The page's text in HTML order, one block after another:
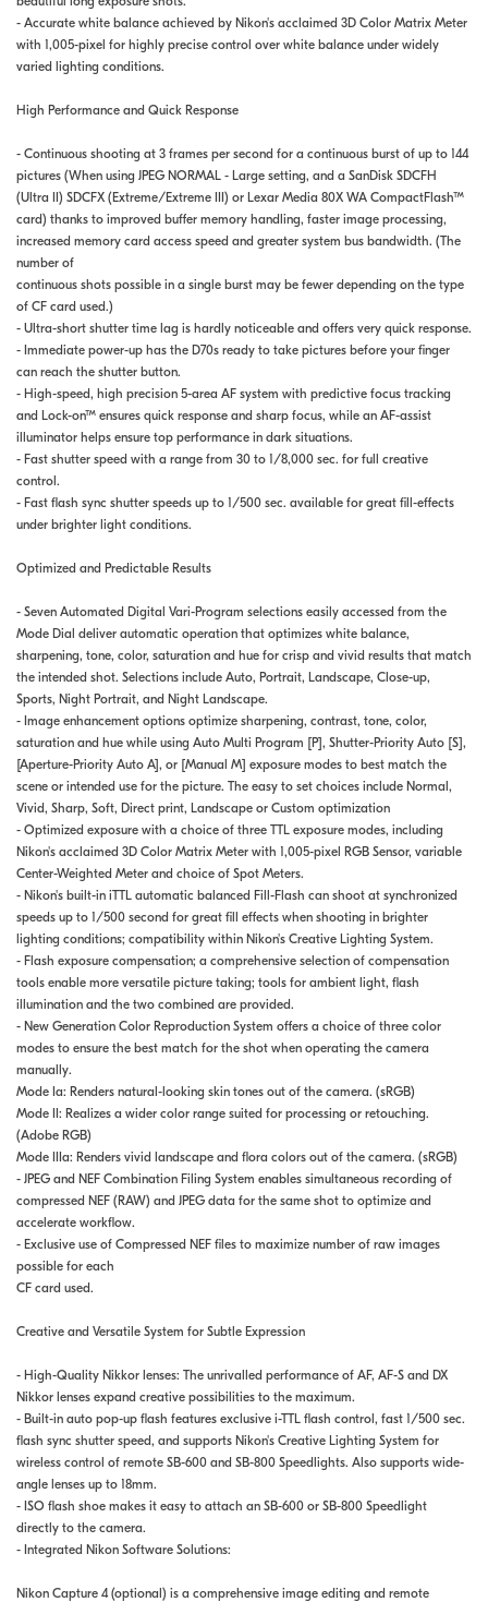
- Accurate white balance achieved by Nikon's acclaimed 3D Color Matrix Meter
with 1,005-pixel for highly precise control over white balance under widely
varied lighting conditions.
High Performance and Quick Response
- Continuous shooting at 3 frames per second for a continuous burst of up to 144
pictures (When using JPEG NORMAL - Large setting, and a SanDisk SDCFH
(Ultra II) SDCFX (Extreme/Extreme III) or Lexar Media 80X WA CompactFlash™
card) thanks to improved buffer memory handling, faster image processing,
increased memory card access speed and greater system bus bandwidth. (The
number of
continuous shots possible in a single burst may be fewer depending on the type
of CF card used.)
- Ultra-short shutter time lag is hardly noticeable and offers very quick response.
- Immediate power-up has the D70s ready to take pictures before your finger
can reach the shutter button.
- High-speed, high precision 5-area AF system with predictive focus tracking
and Lock-on™ ensures quick response and sharp focus, while an AF-assist
illuminator helps ensure top performance in dark situations.
- Fast shutter speed with a range from 30 to 1/8,000 sec. for full creative
control.
- Fast flash sync shutter speeds up to 1/500 sec. available for great fill-effects
under brighter light conditions.
Optimized and Predictable Results
- Seven Automated Digital Vari-Program selections easily accessed from the
Mode Dial deliver automatic operation that optimizes white balance,
sharpening, tone, color, saturation and hue for crisp and vivid results that match
the intended shot. Selections include Auto, Portrait, Landscape, Close-up,
Sports, Night Portrait, and Night Landscape.
- Image enhancement options optimize sharpening, contrast, tone, color,
saturation and hue while using Auto Multi Program [P], Shutter-Priority Auto [S],
[Aperture-Priority Auto A], or [Manual M] exposure modes to best match the
scene or intended use for the picture. The easy to set choices include Normal,
Vivid, Sharp, Soft, Direct print, Landscape or Custom optimization
- Optimized exposure with a choice of three TTL exposure modes, including
Nikon's acclaimed 3D Color Matrix Meter with 1,005-pixel RGB Sensor, variable
Center-Weighted Meter and choice of Spot Meters.
- Nikon's built-in iTTL automatic balanced Fill-Flash can shoot at synchronized
speeds up to 1/500 second for great fill effects when shooting in brighter
lighting conditions; compatibility within Nikon's Creative Lighting System.
- Flash exposure compensation; a comprehensive selection of compensation
tools enable more versatile picture taking; tools for ambient light, flash
illumination and the two combined are provided.
- New Generation Color Reproduction System offers a choice of three color
modes to ensure the best match for the shot when operating the camera
manually.
Mode Ia: Renders natural-looking skin tones out of the camera. (sRGB)
Mode II: Realizes a wider color range suited for processing or retouching.
(Adobe RGB)
Mode IIIa: Renders vivid landscape and flora colors out of the camera. (sRGB)
- JPEG and NEF Combination Filing System enables simultaneous recording of
compressed NEF (RAW) and JPEG data for the same shot to optimize and
accelerate workflow.
- Exclusive use of Compressed NEF files to maximize number of raw images
possible for each
CF card used.
Creative and Versatile System for Subtle Expression
- High-Quality Nikkor lenses: The unrivalled performance of AF, AF-S and DX
Nikkor lenses expand creative possibilities to the maximum.
- Built-in auto pop-up flash features exclusive i-TTL flash control, fast 1/500 sec.
flash sync shutter speed, and supports Nikon's Creative Lighting System for
wireless control of remote SB-600 and SB-800 Speedlights. Also supports wide-
angle lenses up to 18mm.
- ISO flash shoe makes it easy to attach an SB-600 or SB-800 Speedlight
directly to the camera.
- Integrated Nikon Software Solutions:
Nikon Capture 4 (optional) is a comprehensive image editing and remote